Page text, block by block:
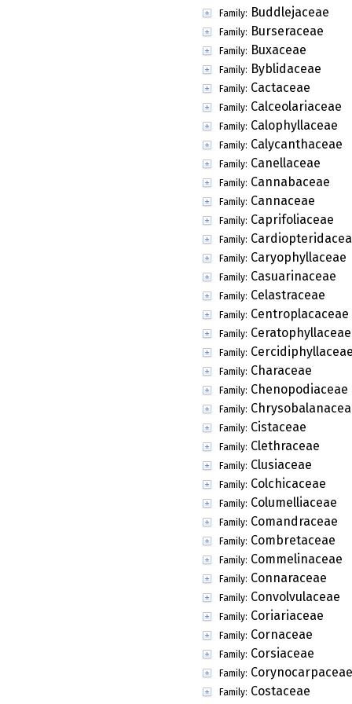
Family: Buddlejaceae
Family: Burseraceae
Family: Buxaceae
Family: Byblidaceae
Family: Cactaceae
Family: Calceolariaceae
Family: Calophyllaceae
Family: Calycanthaceae
Family: Canellaceae
Family: Cannabaceae
Family: Cannaceae
Family: Caprifoliaceae
Family:
Family: Caryophyllaceae
Family: Casuarinaceae
Family: Celastraceae
Family: Centroplacaceae
Family: Ceratophyllaceae
Family:
Family: Characeae
Family: Chenopodiaceae
Family:
Family: Cistaceae
Family: Clethraceae
Family: Clusiaceae
Family: Colchicaceae
Family: Columelliaceae
Family: Comandraceae
Family: Combretaceae
Family: Commelinaceae
Family: Connaraceae
Family: Convolvulaceae
Family: Coriariaceae
Family: Cornaceae
Family: Corsiaceae
Family: Corynocarpaceae
Family: Costaceae